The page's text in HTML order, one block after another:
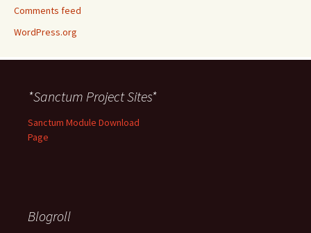
Comments feed
WordPress.org
*Sanctum Project Sites*
Sanctum Module Download
Page
Blogroll